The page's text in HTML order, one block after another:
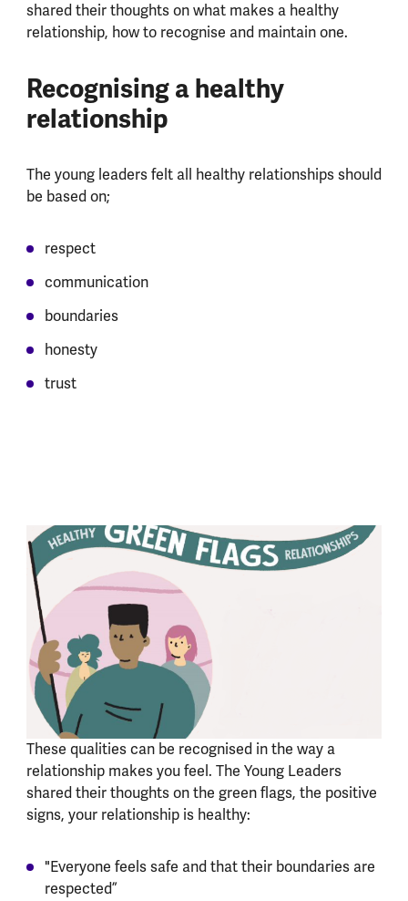
shared their thoughts on what makes a healthy
relationship, how to recognise and maintain one.
Recognising a healthy
relationship
The young leaders felt all healthy relationships should
be based on;
respect
communication
boundaries
honesty
trust
These qualities can be recognised in the way a
relationship makes you feel. The Young Leaders
shared their thoughts on the green flags, the positive
signs, your relationship is healthy:
"Everyone feels safe and that their boundaries are
respected”